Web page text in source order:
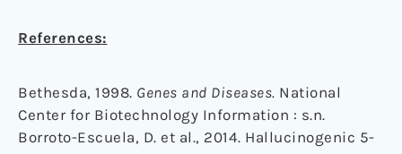
References:
Bethesda, 1998. Genes and Diseases. National
Center for Biotechnology Information : s.n.
Borroto-Escuela, D. et al., 2014. Hallucinogenic 5-